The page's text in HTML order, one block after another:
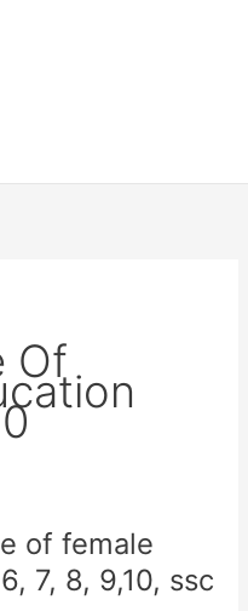
Of
of female
7, 8, 9,10, ssc